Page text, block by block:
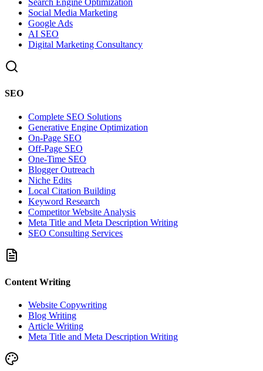
Search Engine Optimization
Social Media Marketing
Google Ads
AI SEO
Digital Marketing Consultancy
SEO
Complete SEO Solutions
Generative Engine Optimization
On-Page SEO
Off-Page SEO
One-Time SEO
Blogger Outreach
Niche Edits
Local Citation Building
Keyword Research
Competitor Website Analysis
Meta Title and Meta Description Writing
SEO Consulting Services
Content Writing
Website Copywriting
Blog Writing
Article Writing
Meta Title and Meta Description Writing